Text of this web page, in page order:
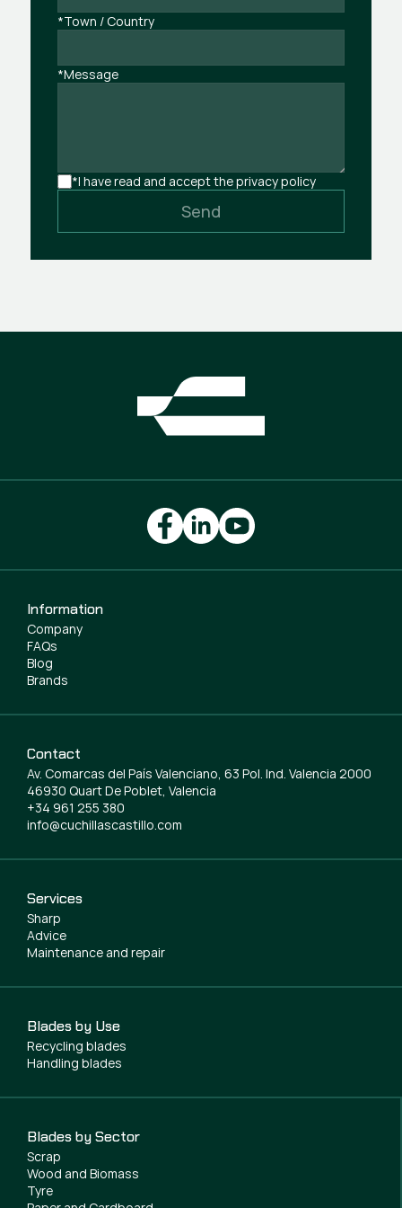
*Town / Country
*Message
*I have read and accept the privacy policy
Send
Services
Sharp
Advice
Maintenance and repair
Blades by Use
Recycling blades
Handling blades
Blades by Sector
Scrap
Wood and Biomass
Tyre
Information
Company
FAQs
Blog
Brands
Contact
Av. Comarcas del País Valenciano, 63 Pol. Ind. Valencia 2000
46930 Quart De Poblet, Valencia
+34 961 255 380
info@cuchillascastillo.com